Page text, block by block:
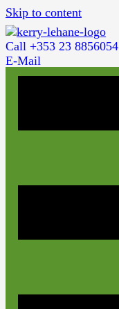
Skip to content
Call +353 23 8856054
E-Mail